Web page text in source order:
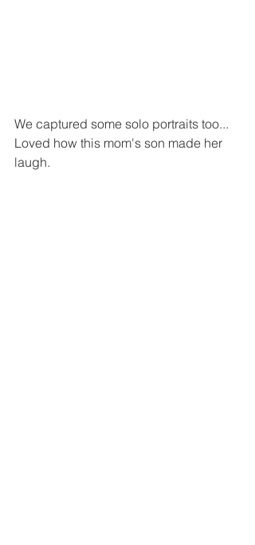
We captured some solo portraits too...
Loved how this mom's son made her
laugh.